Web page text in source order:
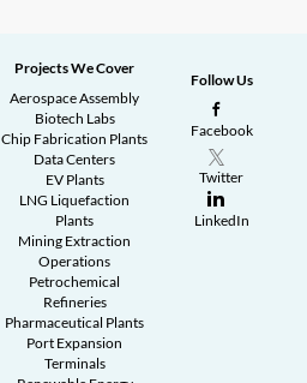
Projects We Cover
Aerospace Assembly
Biotech Labs
Chip Fabrication Plants
Data Centers
EV Plants
LNG Liquefaction
Plants
Mining Extraction
Operations
Petrochemical
Refineries
Pharmaceutical Plants
Port Expansion
Terminals
Follow Us
Facebook
Twitter
LinkedIn